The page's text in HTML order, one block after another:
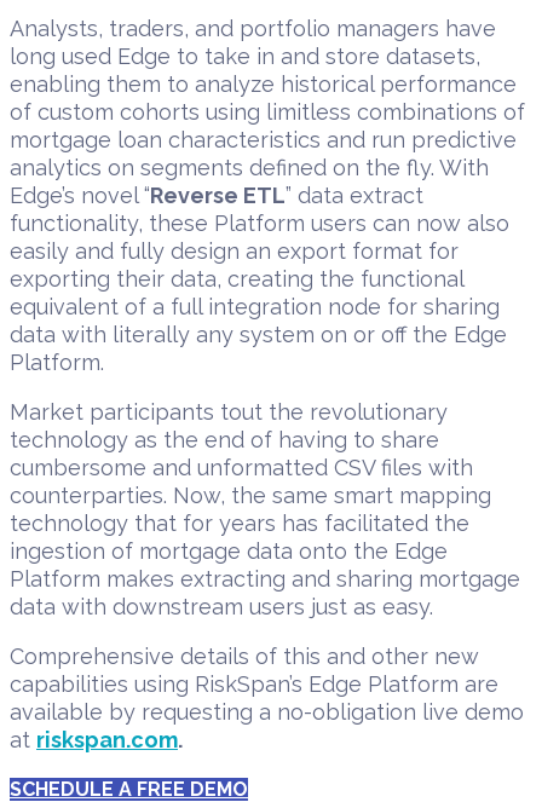
Analysts, traders, and portfolio managers have
long used Edge to take in and store datasets,
enabling them to analyze historical performance
of custom cohorts using limitless combinations of
mortgage loan characteristics and run predictive
analytics on segments defined on the fly. With
Edge’s novel “Reverse ETL” data extract
functionality, these Platform users can now also
easily and fully design an export format for
exporting their data, creating the functional
equivalent of a full integration node for sharing
data with literally any system on or off the Edge
Platform.
Market participants tout the revolutionary
technology as the end of having to share
cumbersome and unformatted CSV files with
counterparties. Now, the same smart mapping
technology that for years has facilitated the
ingestion of mortgage data onto the Edge
Platform makes extracting and sharing mortgage
data with downstream users just as easy.
Comprehensive details of this and other new
capabilities using RiskSpan’s Edge Platform are
available by requesting a no-obligation live demo
at riskspan.com.
SCHEDULE A FREE DEMO